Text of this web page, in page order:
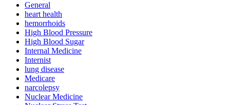
General
heart health
hemorrhoids
High Blood Pressure
High Blood Sugar
Internal Medicine
Internist
lung disease
Medicare
narcolepsy
Nuclear Medicine